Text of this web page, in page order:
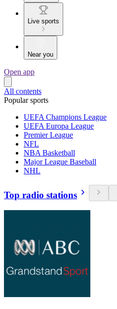
Live sports
Near you
Open app
All contents
Popular sports
UEFA Champions League
UEFA Europa League
Premier League
NFL
NBA Basketball
Major League Baseball
NHL
Top radio stations